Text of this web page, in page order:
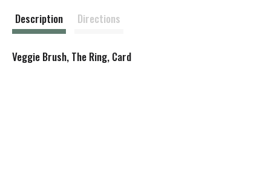
Description Directions
Veggie Brush, The Ring, Card